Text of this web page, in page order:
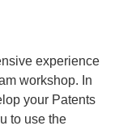
experience
workshop. In
your Patents
to use the